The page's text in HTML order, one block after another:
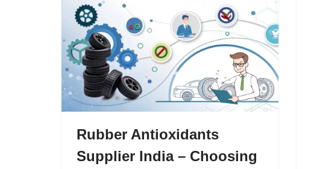
Rubber Antioxidants
Supplier India – Choosing